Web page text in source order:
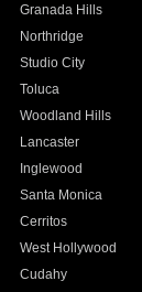
Granada Hills
Northridge
Studio City
Toluca
Woodland Hills
Lancaster
Inglewood
Santa Monica
Cerritos
West Hollywood
Cudahy